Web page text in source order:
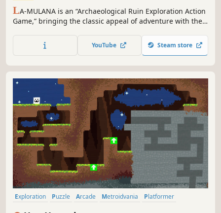
LA-MULANA is an “Archaeological Ruin Exploration Action
Game,” bringing the classic appeal of adventure with the
inside ancient ruins, seeking out the “Secret Treasure of
Life” – which sleeps in the sprawling ruins of “LA-MULANA”
YouTube Steam store
Exploration Puzzle Arcade Metroidvania
Platformer